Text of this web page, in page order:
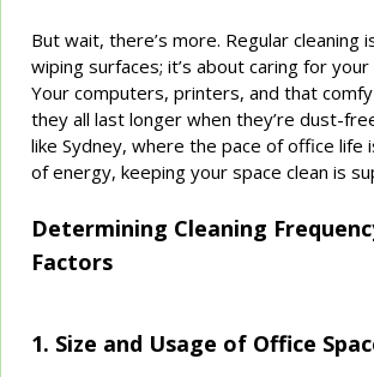
But wait, there’s more. Regular cleaning
wiping surfaces; it’s about caring for
Your computers, printers, and that
they all last longer when they’re dust-
like Sydney, where the pace of office life
of energy, keeping your space clean is
Determining Cleaning
Factors
1. Size and Usage of Office